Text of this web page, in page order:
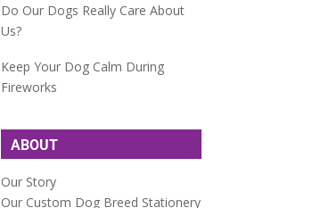
Do Our Dogs Really Care About
Us?
Keep Your Dog Calm During
Fireworks
ABOUT
Our Story
Our Custom Dog Breed Stationery